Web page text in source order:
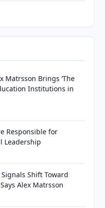
Matrsson Brings ‘The
Institutions in
Responsible for
Leadership
Shift Toward
Alex Matrsson